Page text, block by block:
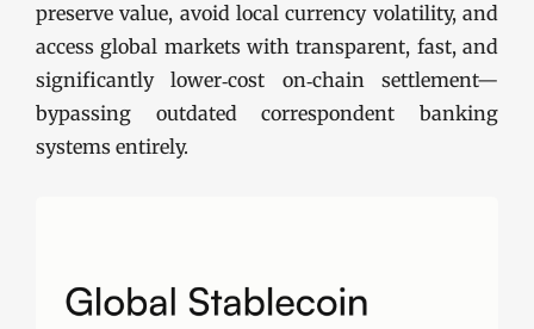
preserve value, avoid local currency volatility, and
access global markets with transparent, fast, and
significantly lower‑cost on‑chain settlement—
bypassing outdated correspondent banking
systems entirely.